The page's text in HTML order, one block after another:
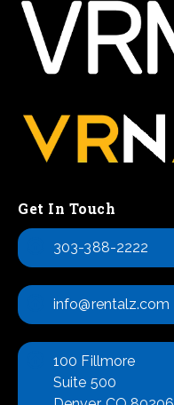
Get In Touch
303-388-2222
info@rentalz.com
100 Fillmore
Suite 500